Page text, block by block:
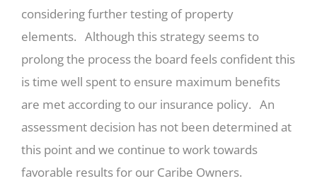
considering further testing of property
elements. Although this strategy seems to
prolong the process the board feels confident this
is time well spent to ensure maximum benefits
are met according to our insurance policy. An
assessment decision has not been determined at
this point and we continue to work towards
favorable results for our Caribe Owners.